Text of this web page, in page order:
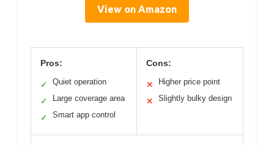
View on Amazon
Pros:
✓ Quiet operation
✓ Large coverage area
✓ Smart app control
Cons:
✕ Higher price point
✕ Slightly bulky design